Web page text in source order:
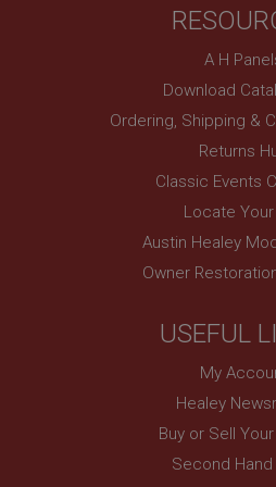
A H
Download
Ordering, Shipping &
Returns
Classic Events
Locate Your
Austin Healey
Owner
USEFUL
My
Healey
Buy or Sell
Second Hand
PopupISOClose.shown
.ahspares.co.uk
1 year
Country/currency selector for
SubscribePanel.shown
1 year
Prevent newsletter subscription